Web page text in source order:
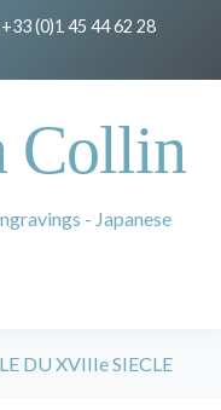
+33 (0)1 45 44 62 28
Collin
- Japanese
DU XVIIIe SIECLE